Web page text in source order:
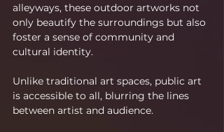
alleyways, these outdoor artworks not
only beautify the surroundings but also
foster a sense of community and
cultural identity.
Unlike traditional art spaces, public art
is accessible to all, blurring the lines
between artist and audience.